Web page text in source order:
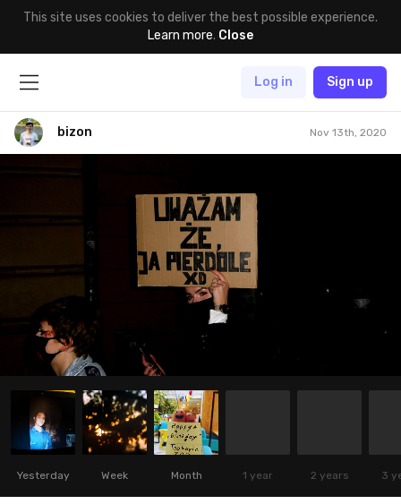
This site uses cookies to deliver the best possible experience.
Learn more. Close
Log in Sign up
bizon Nov 13th, 2020
Yesterday Week Month 1 year 2 years 3